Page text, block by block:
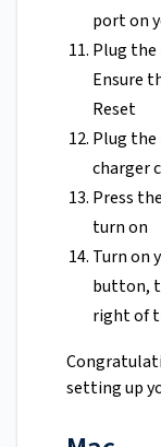
port on
Plug
Ensure
Reset
Plug
charger
Press
turn on
Turn on
button,
right of
setting up